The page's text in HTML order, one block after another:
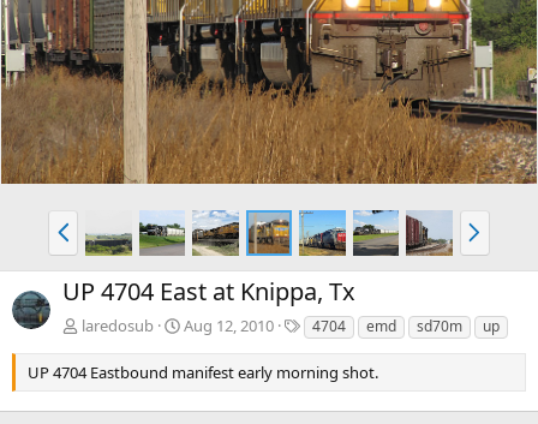
e
v
x
t
P
r
e
v
N
e
x
UP 4704 East at Knippa, Tx
laredosub Aug 12, 2010
T
a
g
s
4704 emd sd70m up
UP 4704 Eastbound manifest early morning shot.